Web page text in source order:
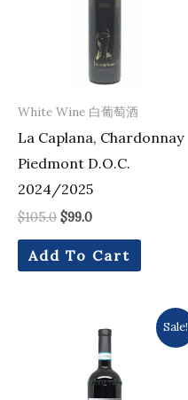
White Wine 白葡萄酒
La Caplana, Chardonnay
Piedmont D.O.C.
2024/2025
$105.0 $99.0
Add To Cart
Sale!
$316.0.
price
is:
$276.0.